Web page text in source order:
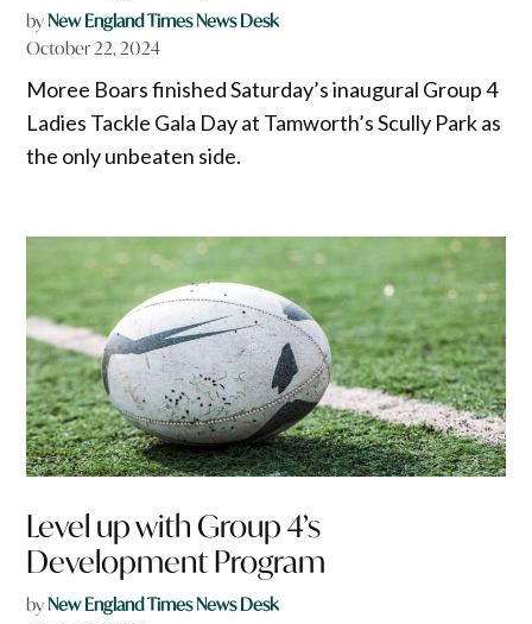
byNew England Times News Desk
October 22, 2024
Moree Boars finished Saturday’s inaugural Group 4
Ladies Tackle Gala Day at Tamworth’s Scully Park as
the only unbeaten side.
Level up with Group 4’s
Development Program
byNew England Times News Desk